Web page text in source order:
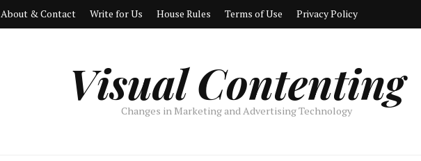
About & Contact Write for Us House Rules Terms of Use Privacy Policy
Visual Contenting
Changes in Marketing and Advertising Technology